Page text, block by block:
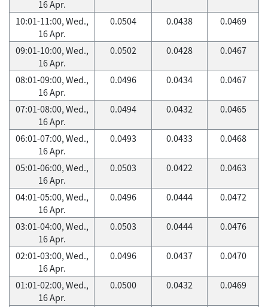
16 Apr.
10:01-11:00, Wed.,
16 Apr.
0.0504 0.0438 0.0469
09:01-10:00, Wed.,
16 Apr.
0.0502 0.0428 0.0467
08:01-09:00, Wed.,
16 Apr.
0.0496 0.0434 0.0467
07:01-08:00, Wed.,
16 Apr.
0.0494 0.0432 0.0465
06:01-07:00, Wed.,
16 Apr.
0.0493 0.0433 0.0468
05:01-06:00, Wed.,
16 Apr.
0.0503 0.0422 0.0463
04:01-05:00, Wed.,
16 Apr.
0.0496 0.0444 0.0472
03:01-04:00, Wed.,
16 Apr.
0.0503 0.0444 0.0476
02:01-03:00, Wed.,
16 Apr.
0.0496 0.0437 0.0470
01:01-02:00, Wed.,
16 Apr.
0.0500 0.0432 0.0469